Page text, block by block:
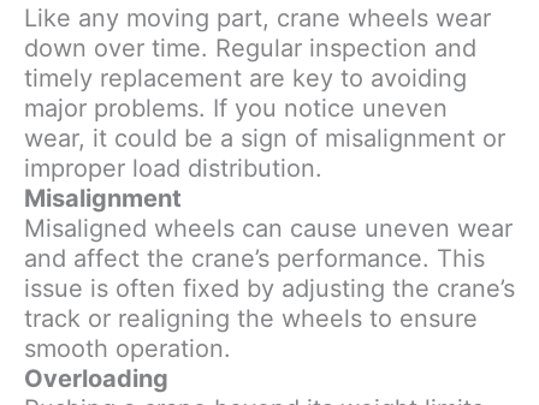
Like any moving part, crane wheels wear
down over time. Regular inspection and
timely replacement are key to avoiding
major problems. If you notice uneven
wear, it could be a sign of misalignment or
improper load distribution.
Misalignment
Misaligned wheels can cause uneven wear
and affect the crane’s performance. This
issue is often fixed by adjusting the crane’s
track or realigning the wheels to ensure
smooth operation.
Overloading